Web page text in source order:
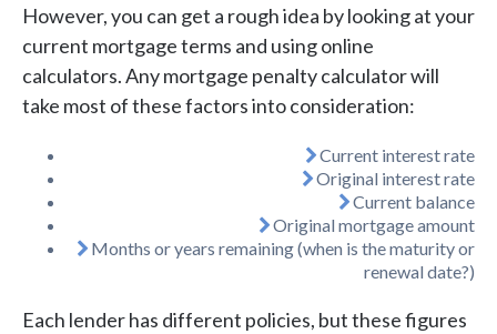
However, you can get a rough idea by looking at your
current mortgage terms and using online
calculators. Any mortgage penalty calculator will
take most of these factors into consideration:
Current interest rate
Original interest rate
Current balance
Original mortgage amount
Months or years remaining (when is the maturity or
renewal date?)
Each lender has different policies, but these figures